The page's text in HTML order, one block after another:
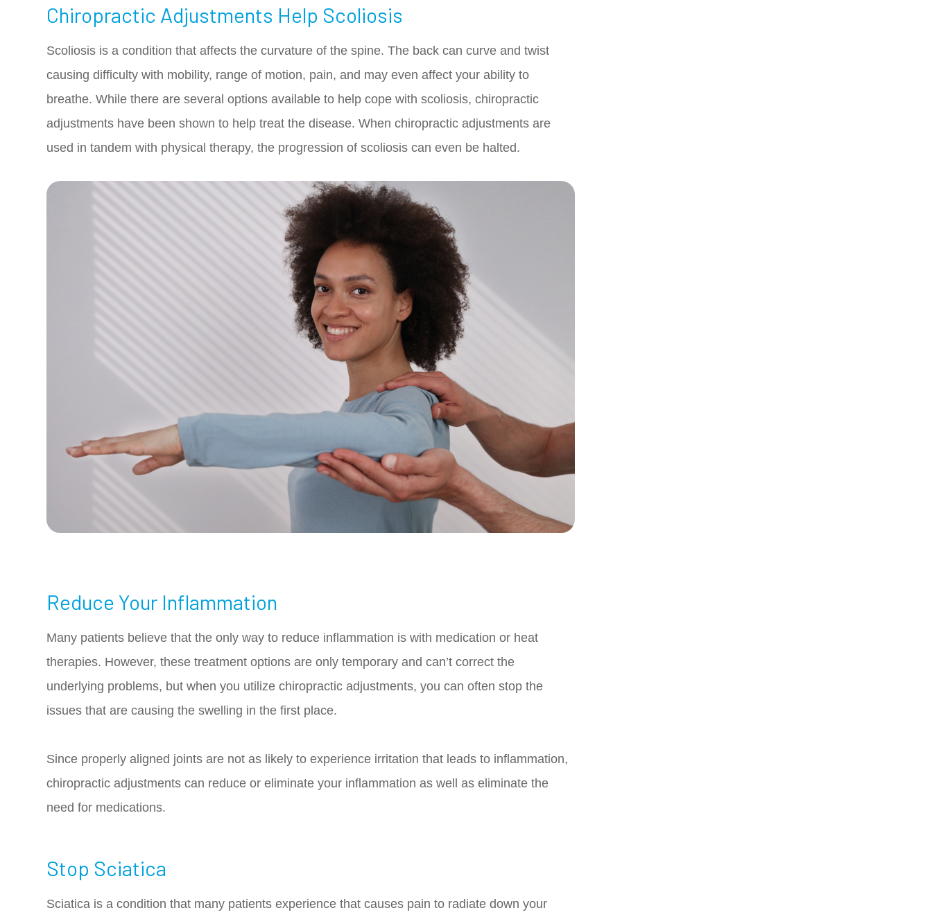
Chiropractic Adjustments Help Scoliosis
Scoliosis is a condition that affects the curvature of the spine. The back can curve and twist
causing difficulty with mobility, range of motion, pain, and may even affect your ability to
breathe. While there are several options available to help cope with scoliosis, chiropractic
adjustments have been shown to help treat the disease. When chiropractic adjustments are
used in tandem with physical therapy, the progression of scoliosis can even be halted.
Reduce Your Inflammation
Many patients believe that the only way to reduce inflammation is with medication or heat
therapies. However, these treatment options are only temporary and can’t correct the
underlying problems, but when you utilize chiropractic adjustments, you can often stop the
issues that are causing the swelling in the first place.
Since properly aligned joints are not as likely to experience irritation that leads to inflammation,
chiropractic adjustments can reduce or eliminate your inflammation as well as eliminate the
need for medications.
Stop Sciatica
Sciatica is a condition that many patients experience that causes pain to radiate down your